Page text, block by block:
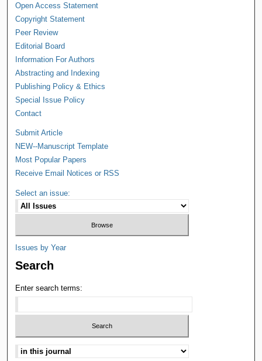
Open Access Statement
Copyright Statement
Peer Review
Editorial Board
Information For Authors
Abstracting and Indexing
Publishing Policy & Ethics
Special Issue Policy
Contact
Submit Article
NEW--Manuscript Template
Most Popular Papers
Receive Email Notices or RSS
Select an issue:
Issues by Year
Search
Enter search terms: